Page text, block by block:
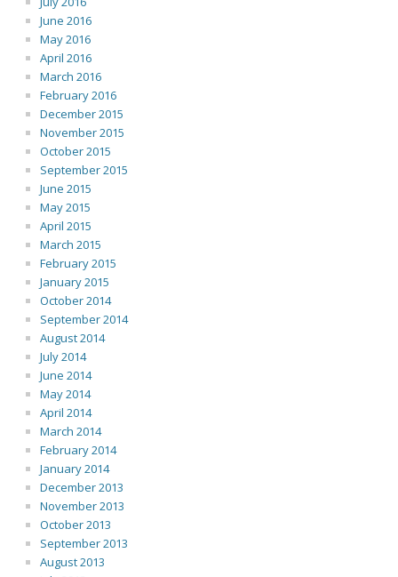
June 2016
May 2016
April 2016
March 2016
February 2016
December 2015
November 2015
October 2015
September 2015
June 2015
May 2015
April 2015
March 2015
February 2015
January 2015
October 2014
September 2014
August 2014
July 2014
June 2014
May 2014
April 2014
March 2014
February 2014
January 2014
December 2013
November 2013
October 2013
September 2013
August 2013